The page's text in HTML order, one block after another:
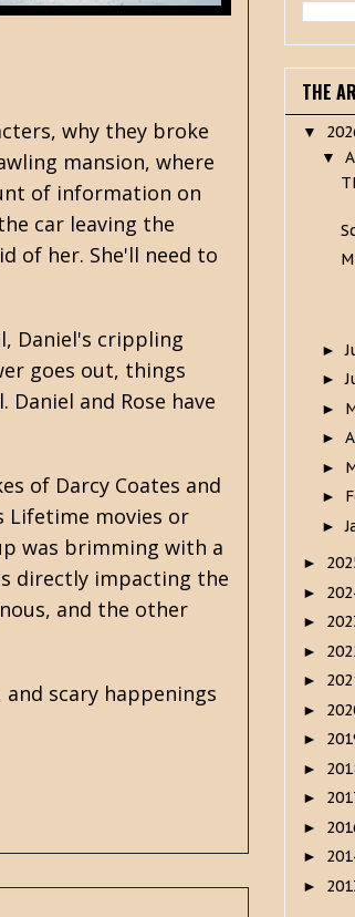
why they broke
mansion, where
of information on
car leaving the
of her. She'll need to
Daniel's crippling
goes out, things
and Rose have
of Darcy Coates and
Lifetime movies or
was brimming with a
directly impacting the
and the other
scary happenings
THE
▼
▼
►
►
►
►
►
►
►
►
►
►
►
►
►
►
►
►
►
►
►